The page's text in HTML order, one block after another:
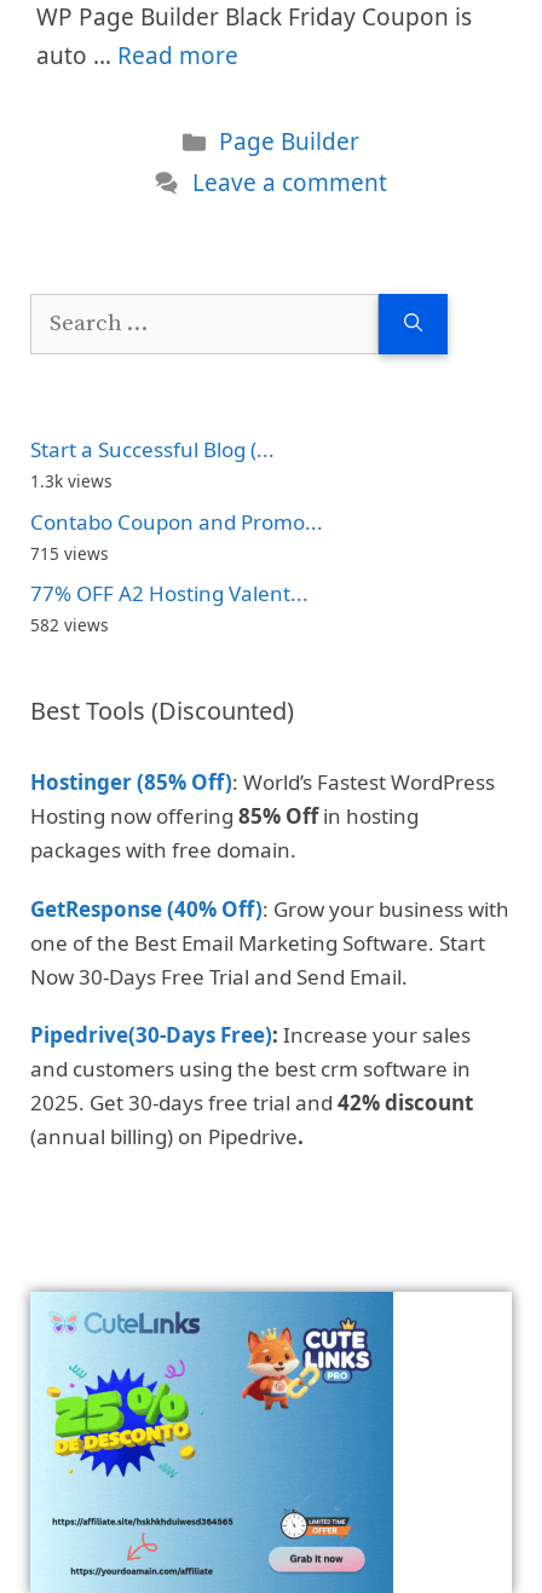
WP Page Builder Black Friday Coupon is
auto … Read more
Categories
Page Builder
Leave a comment
Search
Start a Successful Blog (...
1.3k views
Contabo Coupon and Promo...
715 views
77% OFF A2 Hosting Valent...
582 views
Best Tools (Discounted)
Hostinger (85% Off): World’s Fastest WordPress
Hosting now offering 85% Offin hosting
packages with free domain.
GetResponse (40% Off): Grow your business with
one of the Best Email Marketing Software. Start
Now 30-Days Free Trial and Send Email.
Pipedrive(30-Days Free): Increase your sales
and customers using the best crm software in
2025. Get 30-days free trial and 42% discount
(annual billing) on Pipedrive.